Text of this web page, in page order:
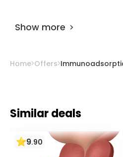
Show more
Home Offers
Similar deals
9.90